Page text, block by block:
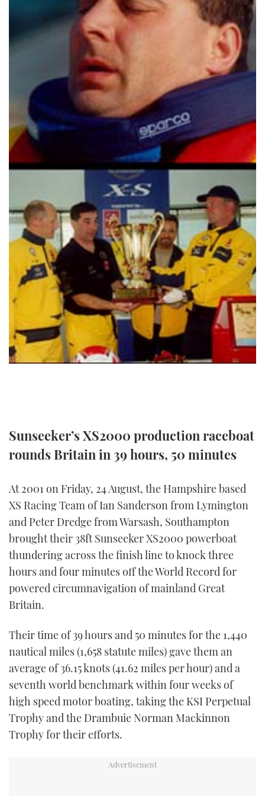
TWITTER
INSTAGRAM
Sunseeker’s XS2000 production raceboat
rounds Britain in 39 hours, 50 minutes
At 2001 on Friday, 24 August, the Hampshire based
XS Racing Team of Ian Sanderson from Lymington
and Peter Dredge from Warsash, Southampton
brought their 38ft Sunseeker XS2000 powerboat
thundering across the finish line to knock three
hours and four minutes off the World Record for
powered circumnavigation of mainland Great
Britain.
Their time of 39 hours and 50 minutes for the 1,440
nautical miles (1,658 statute miles) gave them an
average of 36.15 knots (41.62 miles per hour) and a
seventh world benchmark within four weeks of
high speed motor boating, taking the KSI Perpetual
Trophy and the Drambuie Norman Mackinnon
Trophy for their efforts.